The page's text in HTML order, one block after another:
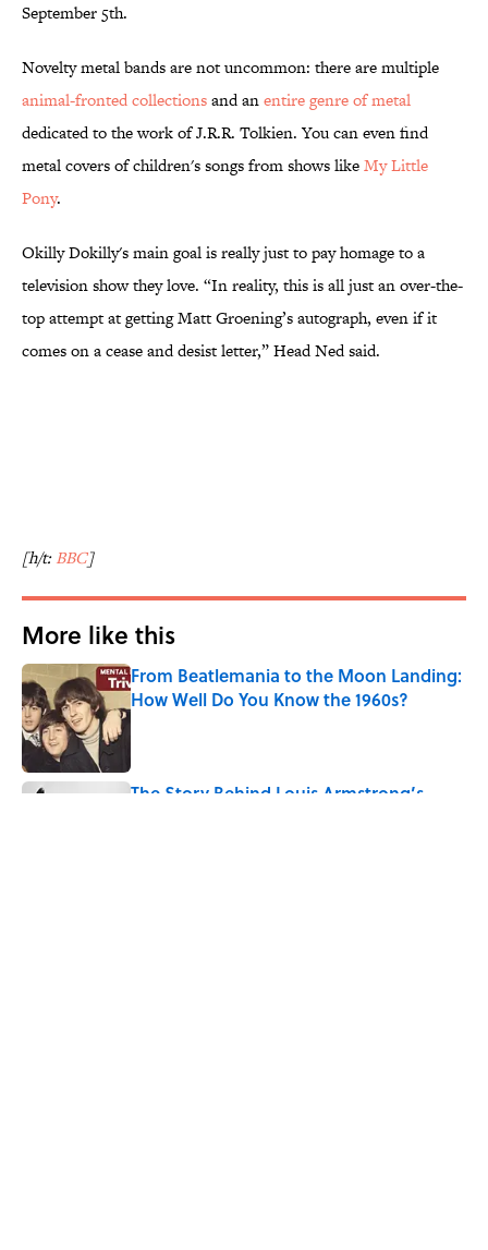
September 5th.
Novelty metal bands are not uncommon: there are multiple
animal-fronted collectionsand anentire genre of metal
dedicated to the work of J.R.R. Tolkien. You can even find
metal covers of children's songs from shows likeMy Little
Pony.
Okilly Dokilly's main goal is really just to pay homage to a
television show they love. “In reality, this is all just an over-the-
top attempt at getting Matt Groening’s autograph, even if it
comes on a cease and desist letter,” Head Ned said.
[h/t:BBC]
More like this
From Beatlemania to the Moon Landing:
How Well Do You Know the 1960s?
The Story Behind Louis Armstrong’s